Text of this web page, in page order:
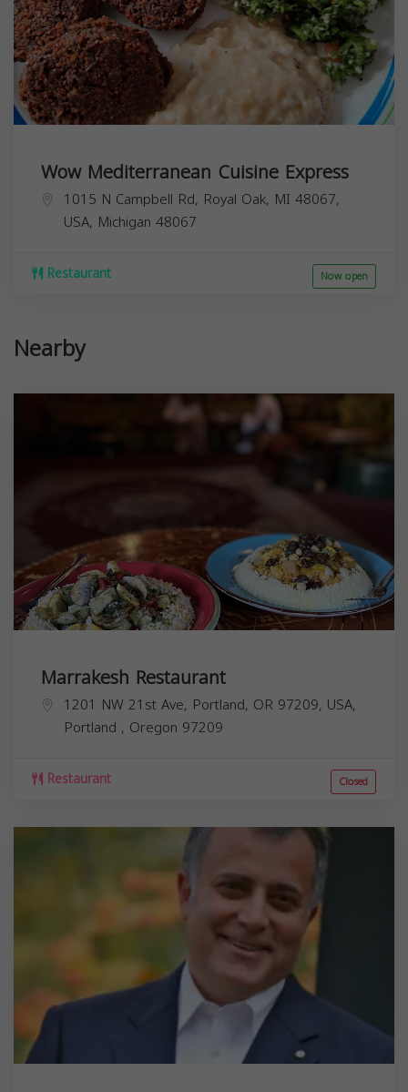
Wow Mediterranean Cuisine Express
1015 N Campbell Rd, Royal Oak, MI 48067,
USA, Michigan 48067
Restaurant Now open
Nearby
Marrakesh Restaurant
1201 NW 21st Ave, Portland, OR 97209, USA,
Portland , Oregon 97209
Restaurant Closed